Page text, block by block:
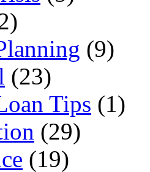
(9)
(23)
Tips (1)
(29)
(19)